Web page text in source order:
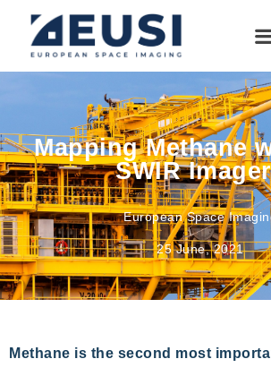
Mapping Methane
SWIR
European Space
25 June, 2021
Methane is the second most